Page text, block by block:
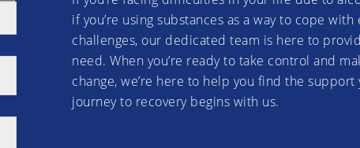
if you’re using substances as a way to cope with
challenges, our dedicated team is here to
need. When you’re ready to take control and
change, we’re here to help you find the support
journey to recovery begins with us.